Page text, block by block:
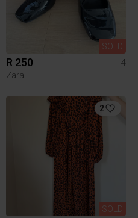
SOLD
R 250
4
Zara
SOLD
2